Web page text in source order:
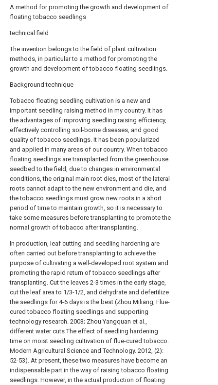
A method for promoting the growth and development of
floating tobacco seedlings
technical field
The invention belongs to the field of plant cultivation
methods, in particular to a method for promoting the
growth and development of tobacco floating seedlings.
Background technique
Tobacco floating seedling cultivation is a new and
important seedling raising method in my country. It has
the advantages of improving seedling raising efficiency,
effectively controlling soil-borne diseases, and good
quality of tobacco seedlings. It has been popularized
and applied in many areas of our country. When tobacco
floating seedlings are transplanted from the greenhouse
seedbed to the field, due to changes in environmental
conditions, the original main root dies, most of the lateral
roots cannot adapt to the new environment and die, and
the tobacco seedlings must grow new roots in a short
period of time to maintain growth, so it is necessary to
take some measures before transplanting to promote the
normal growth of tobacco after transplanting.
In production, leaf cutting and seedling hardening are
often carried out before transplanting to achieve the
purpose of cultivating a well-developed root system and
promoting the rapid return of tobacco seedlings after
transplanting. Cut the leaves 2-3 times in the early stage,
cut the leaf area to 1/3-1/2, and dehydrate and defertilize
the seedlings for 4-6 days is the best (Zhou Miliang, Flue-
cured tobacco floating seedlings and supporting
technology research. 2003; Zhou Yangquan et al.,
different water cuts The effect of seedling hardening
time on moist seedling cultivation of flue-cured tobacco.
Modern Agricultural Science and Technology. 2012, (2):
52-53). At present, these two measures have become an
indispensable part in the way of raising tobacco floating
seedlings. However, in the actual production of floating